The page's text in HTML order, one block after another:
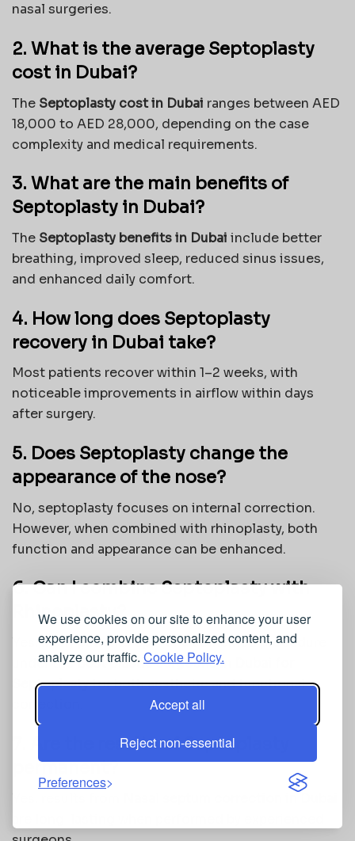
We use cookies on our site to enhance your user
experience, provide personalized content, and
analyze our traffic. Cookie Policy.
Accept all
Reject non-essential
Preferences
nasal surgeries.
2. What is the average Septoplasty
cost in Dubai?
The Septoplasty cost in Dubai ranges between AED
18,000 to AED 28,000, depending on the case
complexity and medical requirements.
3. What are the main benefits of
Septoplasty in Dubai?
The Septoplasty benefits in Dubai include better
breathing, improved sleep, reduced sinus issues,
and enhanced daily comfort.
4. How long does Septoplasty
recovery in Dubai take?
Most patients recover within 1–2 weeks, with
noticeable improvements in airflow within days
after surgery.
5. Does Septoplasty change the
appearance of the nose?
No, septoplasty focuses on internal correction.
However, when combined with rhinoplasty, both
function and appearance can be enhanced.
6. Can I combine Septoplasty with
Rhinoplasty?
Yes, many patients opt for a combined procedure
under theBest plastic surgeons in Dubai for
Septoplastyfor both aesthetic and functional
7. Are the results of Septoplasty
permanent?